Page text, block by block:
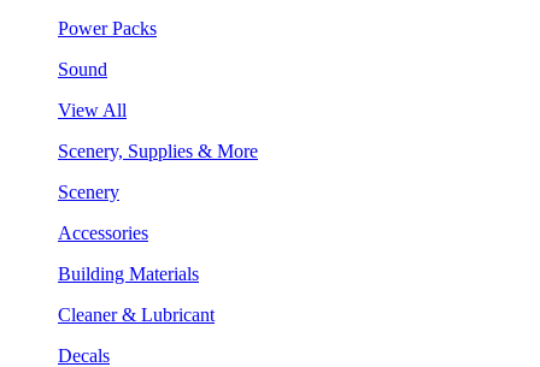
Power Packs
Sound
View All
Scenery, Supplies & More
Scenery
Accessories
Building Materials
Cleaner & Lubricant
Decals